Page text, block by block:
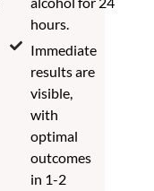
hours.
Immediate
results are
visible,
with
optimal
outcomes
in 1-2